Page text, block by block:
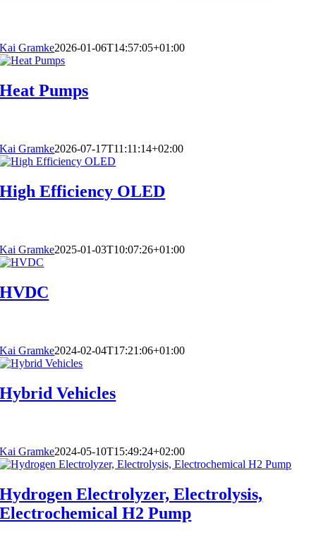
Kai Gramke2026-01-06T14:57:05+01:00
Heat Pumps
Kai Gramke2026-07-17T11:11:14+02:00
High Efficiency OLED
Kai Gramke2025-01-03T10:07:26+01:00
HVDC
Kai Gramke2024-02-04T17:21:06+01:00
Hybrid Vehicles
Kai Gramke2024-05-10T15:49:24+02:00
Hydrogen Electrolyzer, Electrolysis,
Electrochemical H2 Pump